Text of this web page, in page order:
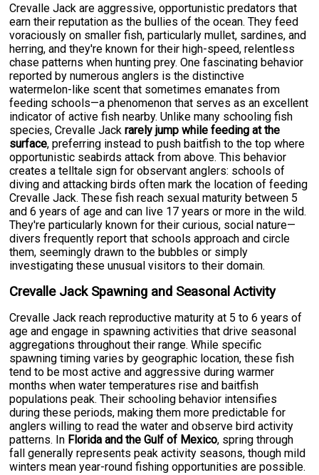
Crevalle Jack are aggressive, opportunistic predators that
earn their reputation as the bullies of the ocean. They feed
voraciously on smaller fish, particularly mullet, sardines, and
herring, and they're known for their high-speed, relentless
chase patterns when hunting prey. One fascinating behavior
reported by numerous anglers is the distinctive
watermelon-like scent that sometimes emanates from
feeding schools—a phenomenon that serves as an excellent
indicator of active fish nearby. Unlike many schooling fish
species, Crevalle Jackrarely jump while feeding at the
surface, preferring instead to push baitfish to the top where
opportunistic seabirds attack from above. This behavior
creates a telltale sign for observant anglers: schools of
diving and attacking birds often mark the location of feeding
Crevalle Jack. These fish reach sexual maturity between 5
and 6 years of age and can live 17 years or more in the wild.
They're particularly known for their curious, social nature—
divers frequently report that schools approach and circle
them, seemingly drawn to the bubbles or simply
investigating these unusual visitors to their domain.
Crevalle Jack Spawning and Seasonal Activity
Crevalle Jack reach reproductive maturity at 5 to 6 years of
age and engage in spawning activities that drive seasonal
aggregations throughout their range. While specific
spawning timing varies by geographic location, these fish
tend to be most active and aggressive during warmer
months when water temperatures rise and baitfish
populations peak. Their schooling behavior intensifies
during these periods, making them more predictable for
anglers willing to read the water and observe bird activity
patterns. In Florida and the Gulf of Mexico, spring through
fall generally represents peak activity seasons, though mild
winters mean year-round fishing opportunities are possible.